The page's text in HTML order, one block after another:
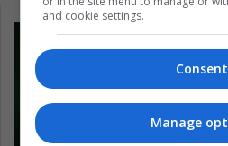
and cookie settings.
Consent
Manage